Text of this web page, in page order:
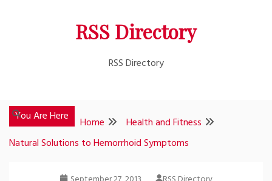
RSS Directory
RSS Directory
You Are Here Home
Health and Fitness
Natural Solutions to Hemorrhoid Symptoms